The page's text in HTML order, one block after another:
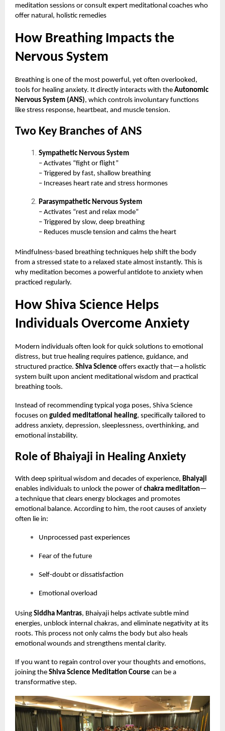
meditation sessions or consult expert meditational coaches who
offer natural, holistic remedies
How Breathing Impacts the
Nervous System
Breathing is one of the most powerful, yet often overlooked,
tools for healing anxiety. It directly interacts with the Autonomic
Nervous System (ANS), which controls involuntary functions
like stress response, heartbeat, and muscle tension.
Two Key Branches of ANS
Sympathetic Nervous System
– Activates “fight or flight”
– Triggered by fast, shallow breathing
– Increases heart rate and stress hormones
Parasympathetic Nervous System
– Activates “rest and relax mode”
– Triggered by slow, deep breathing
– Reduces muscle tension and calms the heart
Mindfulness-based breathing techniques help shift the body
from a stressed state to a relaxed state almost instantly. This is
why meditation becomes a powerful antidote to anxiety when
practiced regularly.
How Shiva Science Helps
Individuals Overcome Anxiety
Modern individuals often look for quick solutions to emotional
distress, but true healing requires patience, guidance, and
structured practice. Shiva Science offers exactly that—a holistic
system built upon ancient meditational wisdom and practical
breathing tools.
Instead of recommending typical yoga poses, Shiva Science
focuses on guided meditational healing, specifically tailored to
address anxiety, depression, sleeplessness, overthinking, and
emotional instability.
Role of Bhaiyaji in Healing Anxiety
With deep spiritual wisdom and decades of experience, Bhaiyaji
enables individuals to unlock the power of chakra meditation—
a technique that clears energy blockages and promotes
emotional balance. According to him, the root causes of anxiety
often lie in:
Unprocessed past experiences
Fear of the future
Self-doubt or dissatisfaction
Emotional overload
Using Siddha Mantras, Bhaiyaji helps activate subtle mind
energies, unblock internal chakras, and eliminate negativity at its
roots. This process not only calms the body but also heals
emotional wounds and strengthens mental clarity.
If you want to regain control over your thoughts and emotions,
joining the Shiva Science Meditation Course can be a
transformative step.